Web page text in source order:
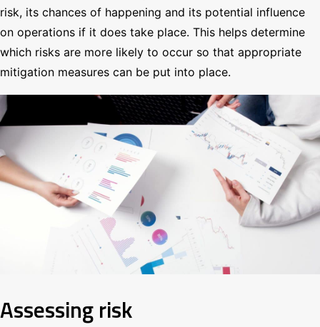
risk, its chances of happening and its potential influence
on operations if it does take place. This helps determine
which risks are more likely to occur so that appropriate
mitigation measures can be put into place.
Assessing risk